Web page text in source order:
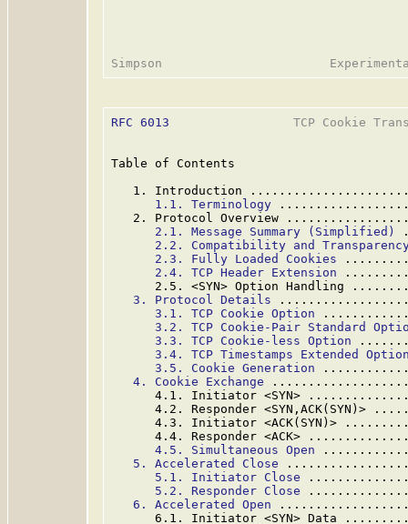
RFC 6013
TCP Cookie
Table of Contents
1. Introduction
1.1. Terminology
2. Protocol Overview
2.1. Message Summary (Simplified)
2.2. Compatibility and
2.3. Fully Loaded Cookies
2.4. TCP Header Extension
2.5. <SYN> Option Handling
3. Protocol Details
3.1. TCP Cookie Option
3.2. TCP Cookie-Pair Standard
3.3. TCP Cookie-less Option
3.4. TCP Timestamps Extended
3.5. Cookie Generation
4. Cookie Exchange
4.1. Initiator <SYN>
4.2. Responder <SYN,ACK(SYN)>
4.3. Initiator <ACK(SYN)>
4.4. Responder <ACK>
4.5. Simultaneous Open
5. Accelerated Close
5.1. Initiator Close
5.2. Responder Close
6. Accelerated Open
6.1. Initiator <SYN> Data